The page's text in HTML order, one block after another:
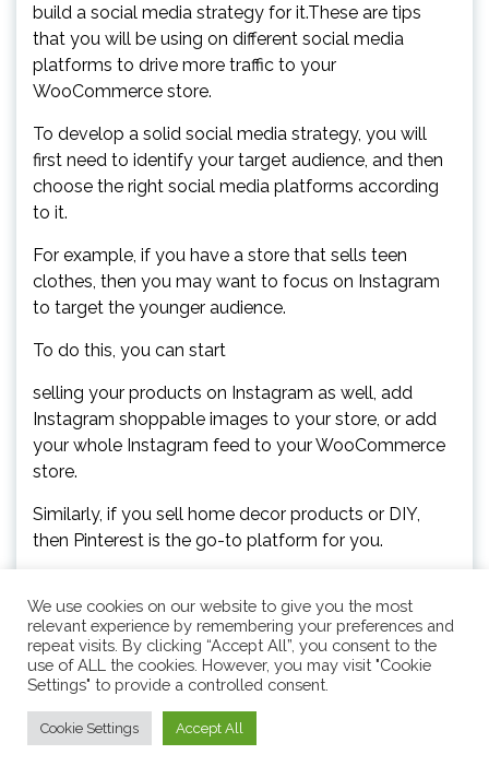
build a social media strategy for it.These are tips
that you will be using on different social media
platforms to drive more traffic to your
WooCommerce store.
To develop a solid social media strategy, you will
first need to identify your target audience, and then
choose the right social media platforms according
to it.
For example, if you have a store that sells teen
clothes, then you may want to focus on Instagram
to target the younger audience.
To do this, you can start
selling your products on Instagram as well, add
Instagram shoppable images to your store, or add
your whole Instagram feed to your WooCommerce
store.
Similarly, if you sell home decor products or DIY,
then Pinterest is the go-to platform for you.
and schedule your social media posts, create high-
quality content, use relevant hashtags and
keywords, and then start promoting your holiday
sale on the platforms in advance.
You can also offer discounts to your Facebook or
We use cookies on our website to give you the most
relevant experience by remembering your preferences and
repeat visits. By clicking “Accept All”, you consent to the
use of ALL the cookies. However, you may visit "Cookie
Settings" to provide a controlled consent.
Cookie Settings Accept All